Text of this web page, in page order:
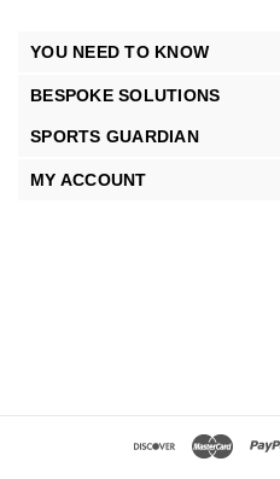
YOU NEED TO KNOW
BESPOKE SOLUTIONS
SPORTS GUARDIAN
MY ACCOUNT